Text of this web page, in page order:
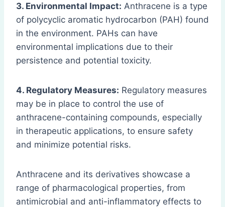
3. Environmental Impact: Anthracene is a type
of polycyclic aromatic hydrocarbon (PAH) found
in the environment. PAHs can have
environmental implications due to their
persistence and potential toxicity.
4. Regulatory Measures: Regulatory measures
may be in place to control the use of
anthracene-containing compounds, especially
in therapeutic applications, to ensure safety
and minimize potential risks.
Anthracene and its derivatives showcase a
range of pharmacological properties, from
antimicrobial and anti-inflammatory effects to